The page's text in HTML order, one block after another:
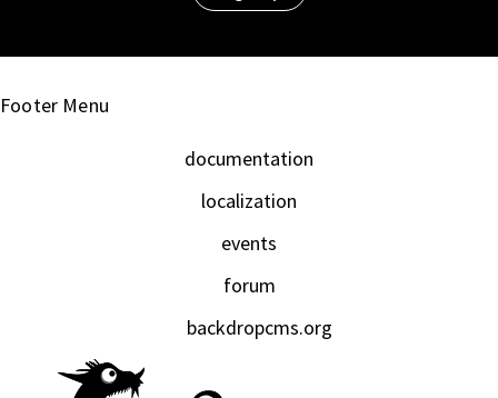
Footer Menu
documentation
localization
events
forum
backdropcms.org